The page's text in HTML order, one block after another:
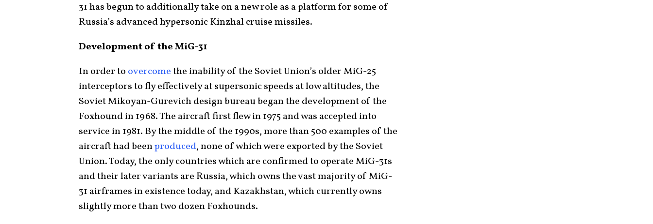
31 has begun to additionally take on a new role as a platform for some of
Russia’s advanced hypersonic Kinzhal cruise missiles.
Development of the MiG-31
In order to overcomethe inability of the Soviet Union’s older MiG-25
interceptors to fly effectively at supersonic speeds at low altitudes, the
Soviet Mikoyan-Gurevich design bureau began the development of the
Foxhound in 1968. The aircraft first flew in 1975 and was accepted into
service in 1981. By the middle of the 1990s, more than 500 examples of the
aircraft had beenproduced, none of which were exported by the Soviet
Union. Today, the only countries which are confirmed to operate MiG-31s
and their later variants are Russia, which owns the vast majority of MiG-
31 airframes in existence today, and Kazakhstan, which currently owns
slightly more than two dozen Foxhounds.